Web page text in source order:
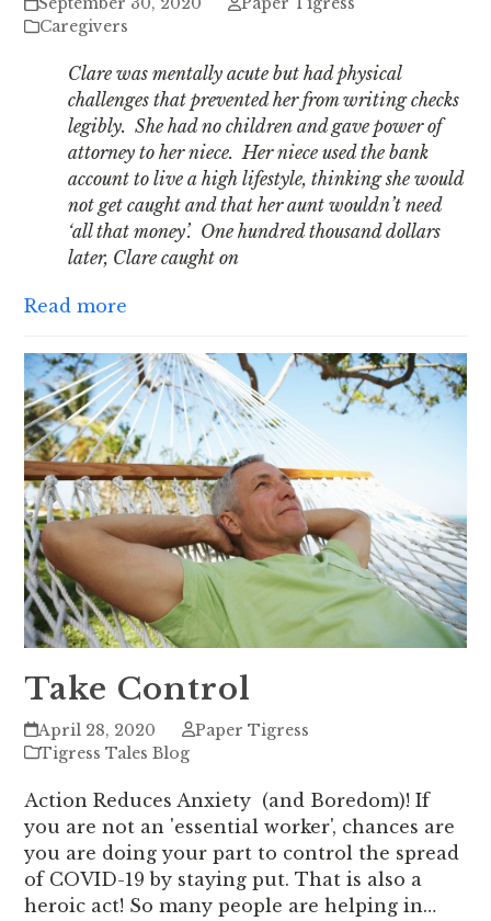
Caregivers
Clare was mentally acute but had physical
challenges that prevented her from writing checks
legibly. She had no children and gave power of
attorney to her niece. Her niece used the bank
account to live a high lifestyle, thinking she would
not get caught and that her aunt wouldn’t need
‘all that money’. One hundred thousand dollars
later, Clare caught on
Read more
Take Control
April 28, 2020
Paper Tigress
Tigress Tales Blog
Action Reduces Anxiety (and Boredom)! If
you are not an 'essential worker', chances are
you are doing your part to control the spread
of COVID-19 by staying put. That is also a
heroic act! So many people are helping in…